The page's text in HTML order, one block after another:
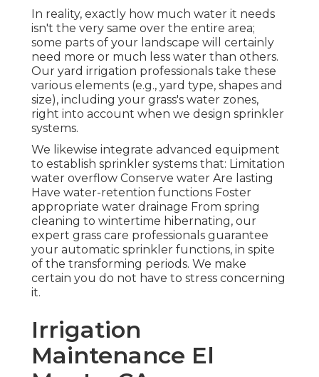
In reality, exactly how much water it needs
isn't the very same over the entire area;
some parts of your landscape will certainly
need more or much less water than others.
Our yard irrigation professionals take these
various elements (e.g., yard type, shapes and
size), including your grass's water zones,
right into account when we design sprinkler
systems.
We likewise integrate advanced equipment
to establish sprinkler systems that: Limitation
water overflow Conserve water Are lasting
Have water-retention functions Foster
appropriate water drainage From spring
cleaning to wintertime hibernating, our
expert grass care professionals guarantee
your automatic sprinkler functions, in spite
of the transforming periods. We make
certain you do not have to stress concerning
it.
Irrigation
Maintenance El